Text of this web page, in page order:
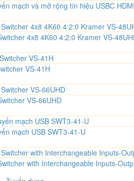
mạch và mở rộng tín hiệu USBC
4x8 4K60 4:2:0 Kramer VS-
VS-41H
VS-66UHD
mạch USB SWT3-41-U
with Interchangeable Inputs-